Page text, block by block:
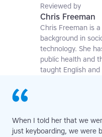
affiliate at the
Reviewed by
Chris Freeman
Chris Freeman is
background in
technology. She
public health and
taught English
When I told her that we
just keyboarding, we were